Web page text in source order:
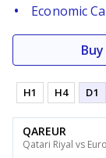
Economic
Buy
H1 H4 D1
QAREUR
Qatari Riyal vs Euro